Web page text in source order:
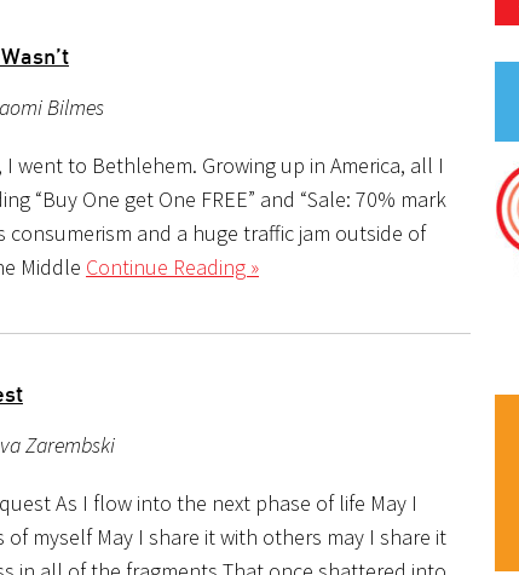
Bilmes
went to Bethlehem. Growing up in America, all I
“Buy One get One FREE” and “Sale: 70% mark
consumerism and a huge traffic jam outside of
Middle Continue Reading »
Zarembski
As I flow into the next phase of life May I
myself May I share it with others may I share it